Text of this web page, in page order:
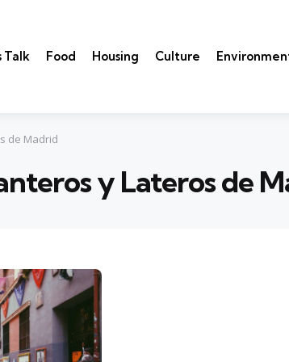
Talk Food Housing Culture
de Madrid
y Lateros de